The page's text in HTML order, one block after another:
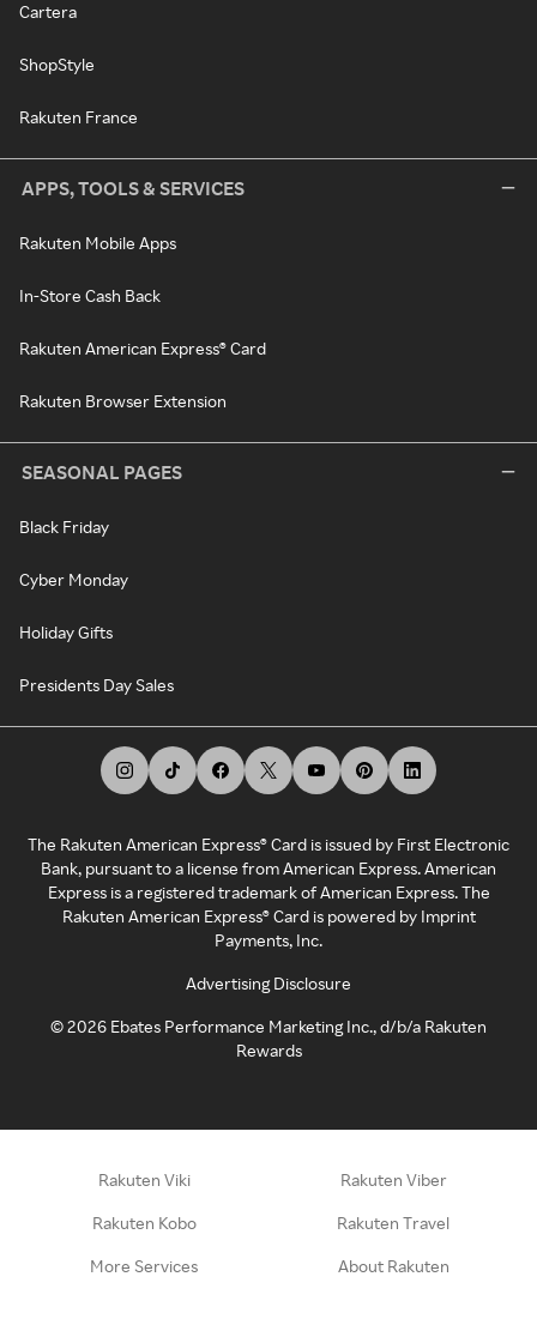
Cartera
ShopStyle
Rakuten France
APPS, TOOLS & SERVICES
Rakuten Mobile Apps
In-Store Cash Back
Rakuten American Express® Card
Rakuten Browser Extension
SEASONAL PAGES
Black Friday
Cyber Monday
Holiday Gifts
Presidents Day Sales
The Rakuten American Express® Card is issued by First Electronic
Bank, pursuant to a license from American Express. American
Express is a registered trademark of American Express. The
Rakuten American Express® Card is powered by Imprint
Payments, Inc.
Advertising Disclosure
©2026 Ebates Performance Marketing Inc., d/b/a Rakuten
Rewards
Rakuten Viki Rakuten Viber
Rakuten Kobo Rakuten Travel
More Services About Rakuten